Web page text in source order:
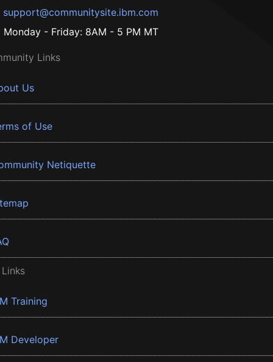
support@communitysite.ibm.com
Monday - Friday: 8AM - 5 PM MT
Links
Us
of Use
Netiquette
Training
Developer